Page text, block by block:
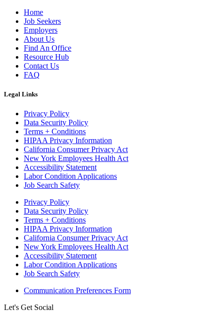
Home
Job Seekers
Employers
About Us
Find An Office
Resource Hub
Contact Us
FAQ
Legal Links
Privacy Policy
Data Security Policy
Terms + Conditions
HIPAA Privacy Information
California Consumer Privacy Act
New York Employees Health Act
Accessibility Statement
Labor Condition Applications
Job Search Safety
Privacy Policy
Data Security Policy
Terms + Conditions
HIPAA Privacy Information
California Consumer Privacy Act
New York Employees Health Act
Accessibility Statement
Labor Condition Applications
Job Search Safety
Communication Preferences Form
Let's Get Social